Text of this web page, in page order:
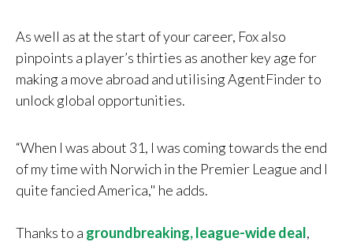
As well as at the start of your career, Fox also
pinpoints a player’s thirties as another key age for
making a move abroad and utilising AgentFinder to
unlock global opportunities.
“When I was about 31, I was coming towards the end
of my time with Norwich in the Premier League and I
quite fancied America," he adds.
Thanks to a groundbreaking, league-wide deal,